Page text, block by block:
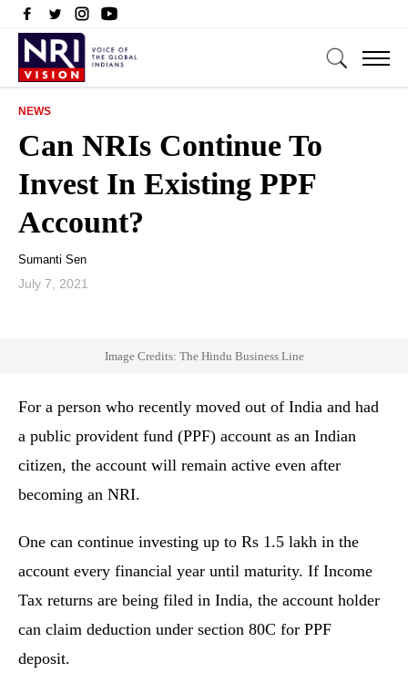
NEWS
Can NRIs Continue To
Invest In Existing PPF
Account?
Sumanti Sen
July 7, 2021
Image Credits: The Hindu Business Line
For a person who recently moved out of India and had
a public provident fund (PPF) account as an Indian
citizen, the account will remain active even after
becoming an NRI.
One can continue investing up to Rs 1.5 lakh in the
account every financial year until maturity. If Income
Tax returns are being filed in India, the account holder
can claim deduction under section 80C for PPF
deposit.